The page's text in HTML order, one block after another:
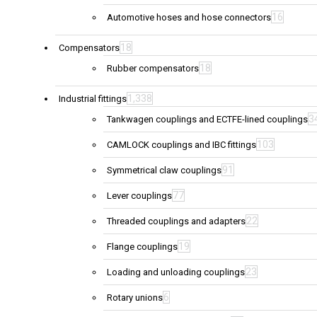
Automotive hoses and hose connectors 16
Compensators 18
Rubber compensators 18
Industrial fittings 1,338
Tankwagen couplings and ECTFE-lined couplings
CAMLOCK couplings and IBC fittings 103
Symmetrical claw couplings91
Lever couplings77
Threaded couplings and adapters22
Flange couplings 19
Loading and unloading couplings23
Rotary unions6